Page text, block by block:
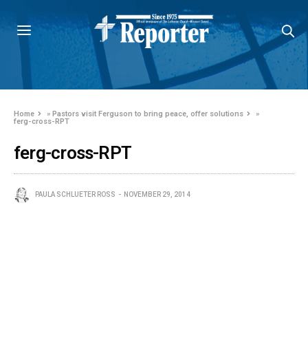
Home »Pastors visit Ferguson to bring peace, offer solutions
»
ferg-cross-RPT
ferg-cross-RPT
PAULA SCHLUETER ROSS NOVEMBER 29, 2014